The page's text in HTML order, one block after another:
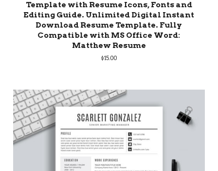
Template with Resume Icons, Fonts and
Editing Guide. Unlimited Digital Instant
Download Resume Template. Fully
Compatible with MS Office Word:
Matthew Resume
$15.00